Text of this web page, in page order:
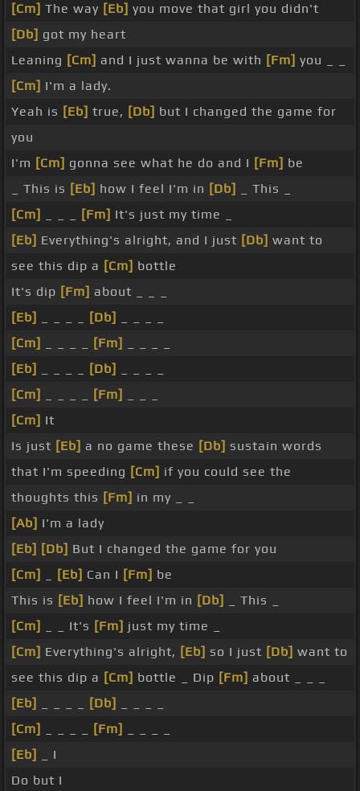
[Cm] The way [Eb] you move that girl you didn't
[Db] got my heart
Leaning [Cm] and I just wanna be with [Fm] you _ _
[Cm] I'm a lady.
Yeah is [Eb] true, [Db] but I changed the game for
you
I'm [Cm] gonna see what he do and I [Fm] be
_ This is [Eb] how I feel I'm in [Db]
_ This _
[Cm]
[Fm] It's just my time _
[Eb] Everything's alright, and I just [Db] want to
see this dip a [Cm] bottle
It's dip [Fm] about _ _ _
[Eb]
[Db]
[Cm]
[Fm]
[Eb]
[Db]
[Cm]
[Fm]
[Cm] It
Is just [Eb] a no game these [Db] sustain words
that I'm speeding [Cm] if you could see the
thoughts this [Fm] in my _ _
[Ab] I'm a lady
[Eb] [Db] But I changed the game for you
[Cm]
[Eb] Can I [Fm] be
This is [Eb] how I feel I'm in [Db]
_ This _
[Cm]
_ _ It's [Fm] just my time _
[Cm] Everything's alright, [Eb] so I just [Db] want to
see this dip a [Cm] bottle _ Dip [Fm] about _ _ _
[Eb]
[Db]
[Cm]
[Fm]
[Eb]
_ I
Do but I